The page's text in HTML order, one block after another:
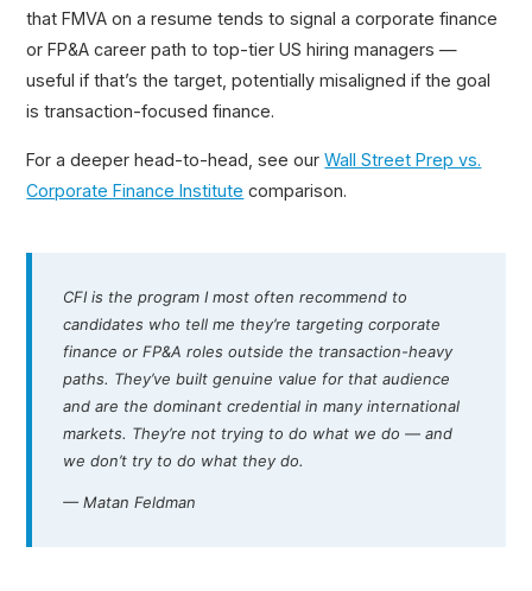
that FMVA on a resume tends to signal a corporate finance
or FP&A career path to top-tier US hiring managers —
useful if that’s the target, potentially misaligned if the goal
is transaction-focused finance.
For a deeper head-to-head, see ourWall Street Prep vs.
Corporate Finance Institute comparison.
CFI is the program I most often recommend to
candidates who tell me they’re targeting corporate
finance or FP&A roles outside the transaction-heavy
paths. They’ve built genuine value for that audience
and are the dominant credential in many international
markets. They’re not trying to do what we do — and
we don’t try to do what they do.
— Matan Feldman